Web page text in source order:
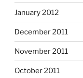
January 2012
December 2011
November 2011
October 2011